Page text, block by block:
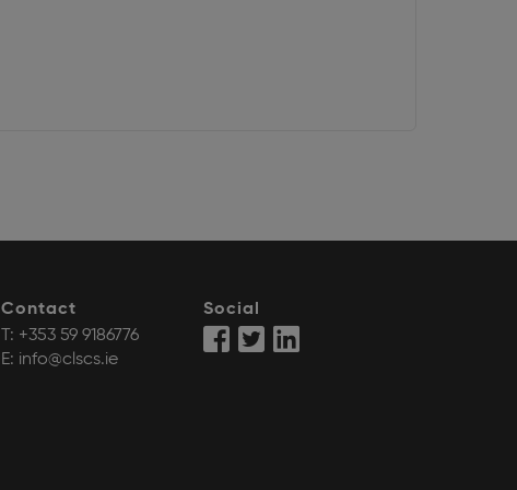
Contact
T: +353 59 9186776
E: info@clscs.ie
Social